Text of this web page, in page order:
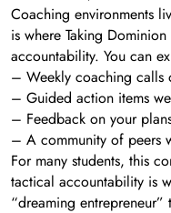
Coaching environments
is where Taking
accountability. You can
– Weekly coaching calls
– Guided action items
– Feedback on your
– A community of peers
For many students, this
tactical accountability is
“dreaming